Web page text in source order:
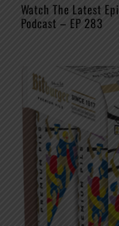
Watch The Latest
Podcast – EP 283